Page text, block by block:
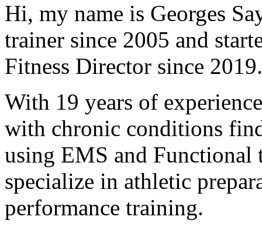
Hi, my name is Georges
trainer since 2005 and
Fitness Director since
With 19 years of
with chronic conditions
using EMS and Functional
specialize in athletic
performance training.